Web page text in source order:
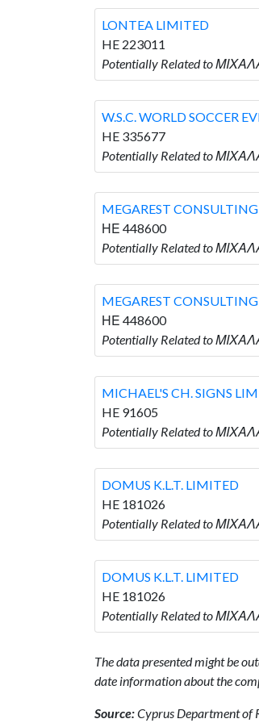
LONTEA LIMITED
HE 223011
Potentially Related to
W.S.C. WORLD SOCCER
HE 335677
Potentially Related to
MEGAREST CONSULTING
ΗΕ 448600
Potentially Related to
MEGAREST CONSULTING
ΗΕ 448600
Potentially Related to
MICHAEL'S CH. SIGNS
HE 91605
Potentially Related to
DOMUS K.L.T. LIMITED
HE 181026
Potentially Related to
DOMUS K.L.T. LIMITED
HE 181026
Potentially Related to
The data presented might be
date information about the
Source:Cyprus Department of